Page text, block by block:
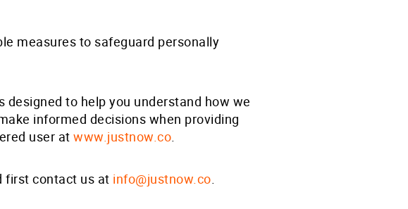
measures to safeguard personally
designed to help you understand how we
informed decisions when providing
user atwww.justnow.co.
first contact us at info@justnow.co.